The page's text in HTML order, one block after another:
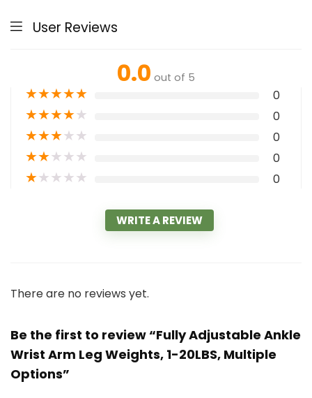
User Reviews
0.0 out of 5
★★★★★ 0
★★★★★ 0
★★★★★ 0
★★★★★ 0
★★★★★ 0
WRITE A REVIEW
There are no reviews yet.
Be the first to review “Fully Adjustable Ankle
Wrist Arm Leg Weights, 1-20LBS, Multiple
Options”